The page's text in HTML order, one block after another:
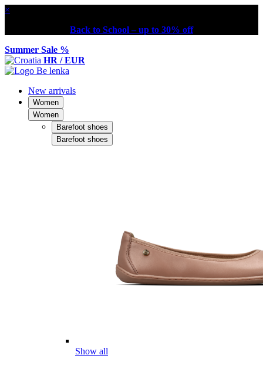
×
Back to School – up to 30% off
Summer Sale %
HR / EUR
New arrivals
Women
Women
Barefoot shoes
Barefoot shoes
Show all